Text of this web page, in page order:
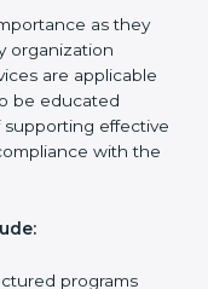
instead.
based in Saudi
compliance
are.
Saudi
as they